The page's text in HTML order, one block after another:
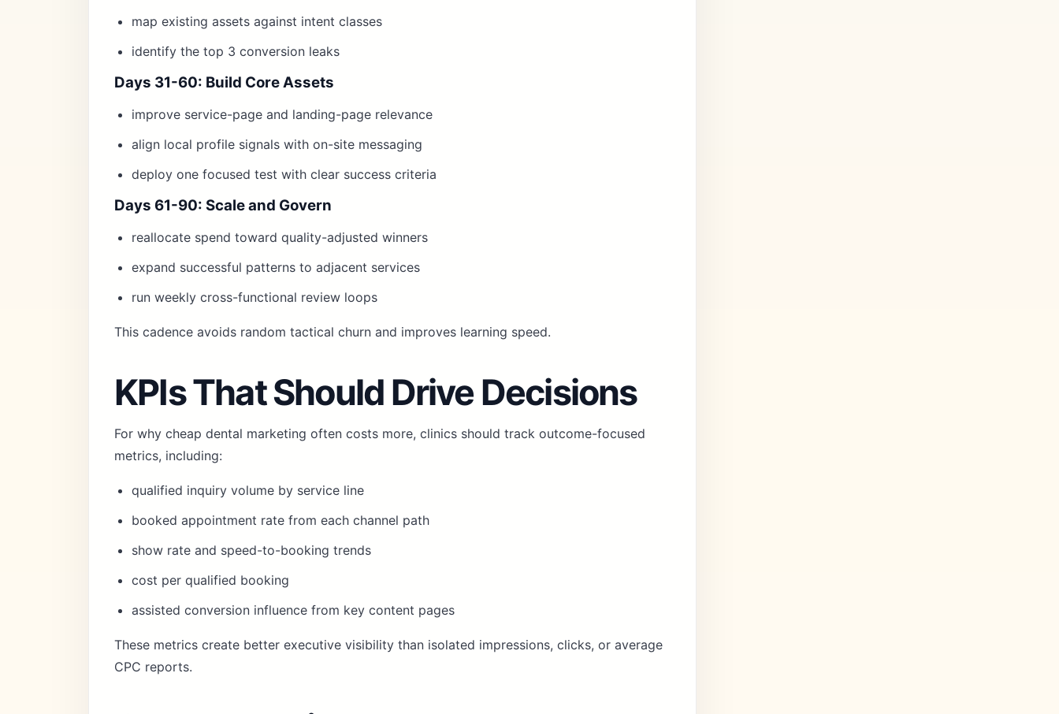
map existing assets against intent classes
identify the top 3 conversion leaks
Days 31-60: Build Core Assets
improve service-page and landing-page relevance
align local profile signals with on-site messaging
deploy one focused test with clear success criteria
Days 61-90: Scale and Govern
reallocate spend toward quality-adjusted winners
expand successful patterns to adjacent services
run weekly cross-functional review loops
This cadence avoids random tactical churn and improves learning speed.
KPIs That Should Drive Decisions
For why cheap dental marketing often costs more, clinics should track outcome-focused
metrics, including:
qualified inquiry volume by service line
booked appointment rate from each channel path
show rate and speed-to-booking trends
cost per qualified booking
assisted conversion influence from key content pages
These metrics create better executive visibility than isolated impressions, clicks, or average
CPC reports.